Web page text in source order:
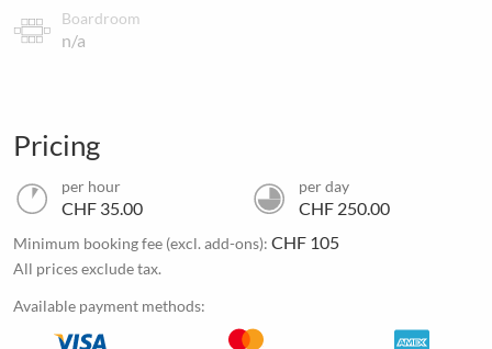
Boardroom
n/a
Pricing
per hour
CHF 35.00
per day
CHF 250.00
Minimum booking fee (excl. add-ons): CHF 105
All prices exclude tax.
Available payment methods: